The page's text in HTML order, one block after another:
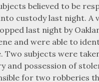
believed to be
custody last night. A
last night by
and were able to
Two subjects were
and possession of
for two robberies